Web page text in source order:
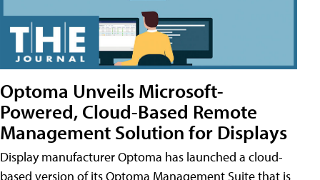
Optoma Unveils Microsoft-
Powered, Cloud-Based Remote
Management Solution for Displays
Display manufacturer Optoma has launched a cloud-
based version of its Optoma Management Suite that is